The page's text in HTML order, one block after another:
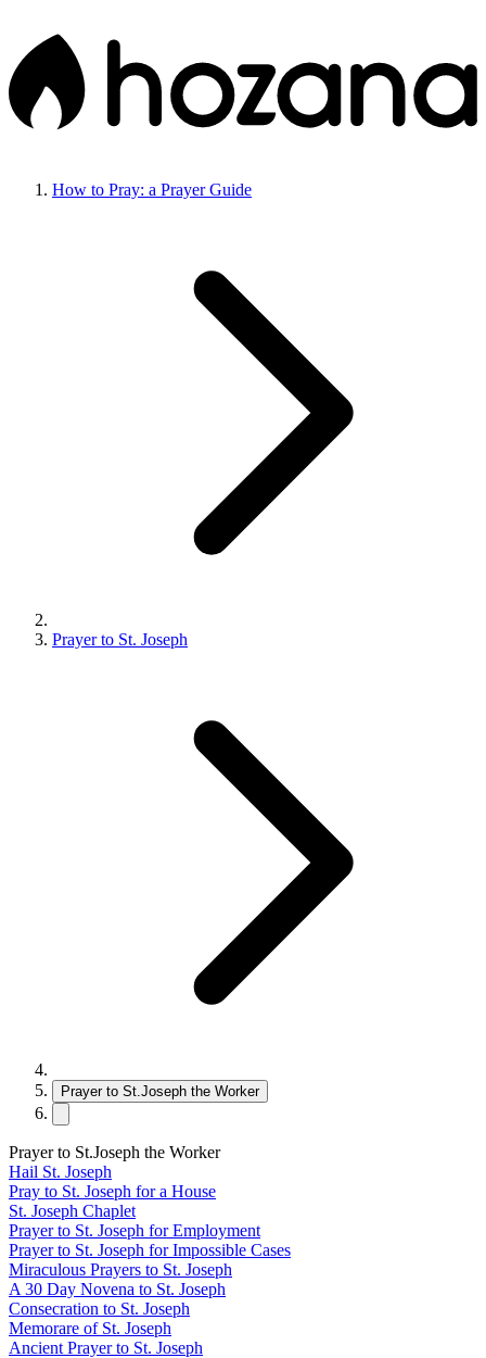
How to Pray: a Prayer Guide
Prayer to St. Joseph
Prayer to St.Joseph the Worker
Prayer to St.Joseph the Worker
Hail St. Joseph
Pray to St. Joseph for a House
St. Joseph Chaplet
Prayer to St. Joseph for Employment
Prayer to St. Joseph for Impossible Cases
Miraculous Prayers to St. Joseph
A 30 Day Novena to St. Joseph
Consecration to St. Joseph
Memorare of St. Joseph
Ancient Prayer to St. Joseph